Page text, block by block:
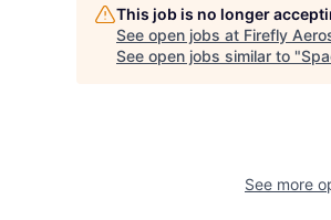
This job is no longer
See open jobs at Firefly
See open jobs similar to "
See more